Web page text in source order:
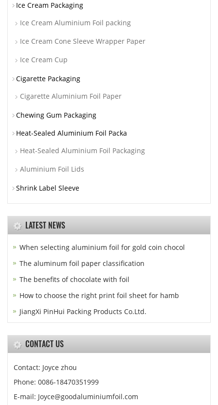
Ice Cream Packaging
Ice Cream Aluminium Foil packing
Ice Cream Cone Sleeve Wrapper Paper
Ice Cream Cup
Cigarette Packaging
Cigarette Aluminium Foil Paper
Chewing Gum Packaging
Heat-Sealed Aluminium Foil Packa
Heat-Sealed Aluminium Foil Packaging
Aluminium Foil Lids
Shrink Label Sleeve
LATEST NEWS
When selecting aluminium foil for gold coin chocol
The aluminum foil paper classification
The benefits of chocolate with foil
How to choose the right print foil sheet for hamb
JiangXi PinHui Packing Products Co.Ltd.
CONTACT US
Contact: Joyce zhou
Phone: 0086-18470351999
E-mail: Joyce@goodaluminiumfoil.com